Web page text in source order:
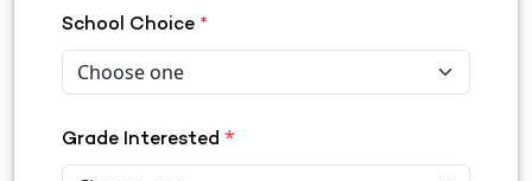
School Choice *
Grade Interested *